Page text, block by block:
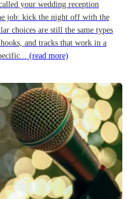
your wedding reception
job: kick the night off with the
choices are still the same types
and tracks that work in a
(read more)